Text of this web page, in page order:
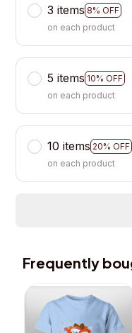
3 items 8% OFF
on each product
5 items 10% OFF
on each product
10 items 20% OFF
on each product
Frequently